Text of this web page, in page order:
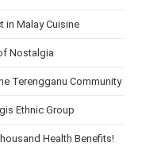
in Malay Cuisine
Nostalgia
Terengganu Community
Ethnic Group
Health Benefits!